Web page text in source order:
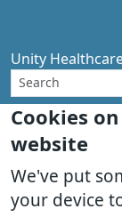
Cookies
website
We've put
your device
Unity